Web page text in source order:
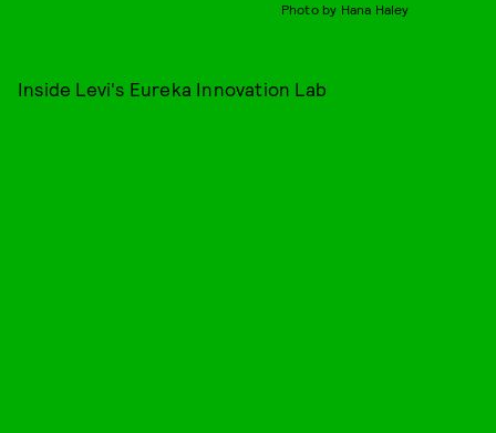
Photo by Hana Haley
Inside Levi's Eureka Innovation Lab